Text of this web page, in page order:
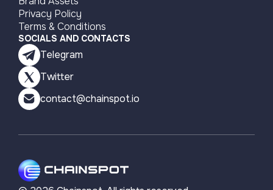
Privacy Policy
Terms & Conditions
SOCIALS AND CONTACTS
Telegram
Twitter
contact@chainspot.io